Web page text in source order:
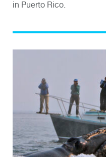
in Puerto Rico.